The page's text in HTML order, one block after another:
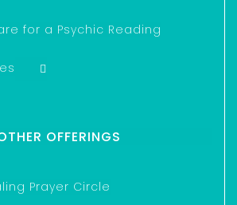
for a Psychic Reading
OFFERINGS
Prayer Circle